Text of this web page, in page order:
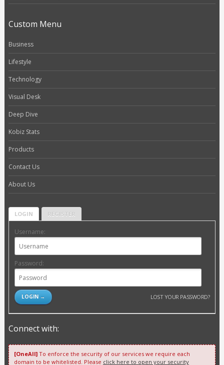
Custom Menu
Business
Lifestyle
Technology
Visual Desk
Deep Dive
Kobiz Stats
Products
Contact Us
About Us
LOGIN REGISTER
Username:
Password:
LOST YOUR PASSWORD?
Connect with:
[OneAll]To enforce the security of our services we require each
domain to be whitelisted. Please click here to open your security